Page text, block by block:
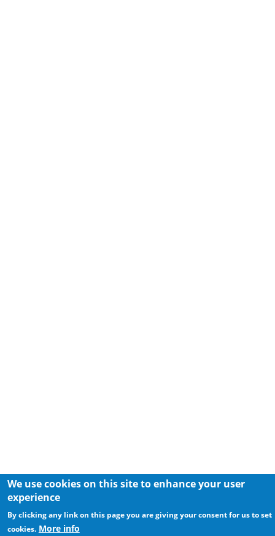
We use cookies on this site to enhance your user
experience
By clicking any link on this page you are giving your consent for us to set
cookies. More info